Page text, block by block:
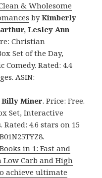
& Wholesome
byKimberly
Lesley Ann
Christian
Set of the Day,
Comedy. Rated: 4.4
ASIN:
Billy Miner. Price: Free.
Set, Interactive
4.6 stars on 15
in 1: Fast and
Low Carb and High
achieve ultimate